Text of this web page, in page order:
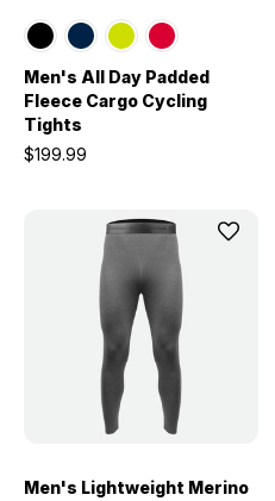
Men's All Day Padded
Fleece Cargo Cycling
Tights
$199.99
Men's Lightweight Merino